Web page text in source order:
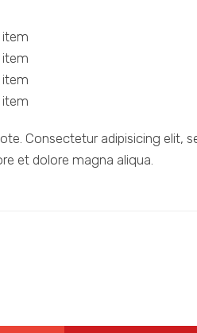
item
item
item
item
Consectetur adipisicing elit,
et dolore magna aliqua.